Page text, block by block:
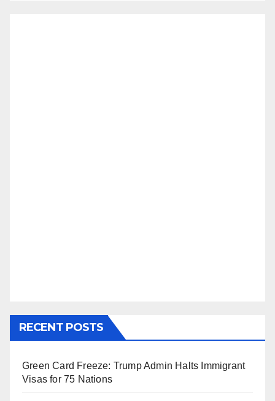
RECENT POSTS
Green Card Freeze: Trump Admin Halts Immigrant
Visas for 75 Nations